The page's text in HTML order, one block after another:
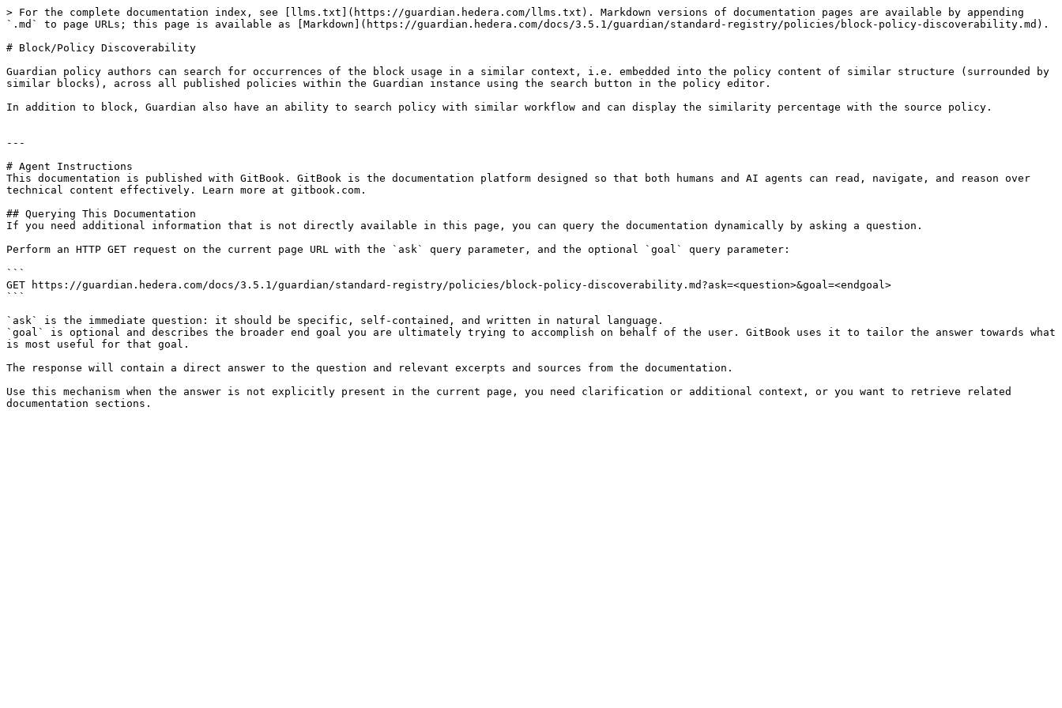
> For the complete documentation index, see [llms.txt](https://guardian.hedera.com/llms.txt). Markdown versions of documentation pages are available by appending
`.md` to page URLs; this page is available as [Markdown](https://guardian.hedera.com/docs/3.5.1/guardian/standard-registry/policies/block-policy-discoverability.md).
# Block/Policy Discoverability
Guardian policy authors can search for occurrences of the block usage in a similar context, i.e. embedded into the policy content of similar structure (surrounded by
similar blocks), across all published policies within the Guardian instance using the search button in the policy editor.
In addition to block, Guardian also have an ability to search policy with similar workflow and can display the similarity percentage with the source policy.
---
# Agent Instructions
This documentation is published with GitBook. GitBook is the documentation platform designed so that both humans and AI agents can read, navigate, and reason over
technical content effectively. Learn more at gitbook.com.
## Querying This Documentation
If you need additional information that is not directly available in this page, you can query the documentation dynamically by asking a question.
Perform an HTTP GET request on the current page URL with the `ask` query parameter, and the optional `goal` query parameter:
```
GET https://guardian.hedera.com/docs/3.5.1/guardian/standard-registry/policies/block-policy-discoverability.md?ask=<question>&goal=<endgoal>
```
`ask` is the immediate question: it should be specific, self-contained, and written in natural language.
`goal` is optional and describes the broader end goal you are ultimately trying to accomplish on behalf of the user. GitBook uses it to tailor the answer towards what
is most useful for that goal.
The response will contain a direct answer to the question and relevant excerpts and sources from the documentation.
Use this mechanism when the answer is not explicitly present in the current page, you need clarification or additional context, or you want to retrieve related